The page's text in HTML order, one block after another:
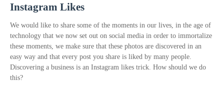
Instagram Likes
We would like to share some of the moments in our lives, in the age of
technology that we now set out on social media in order to immortalize
these moments, we make sure that these photos are discovered in an
easy way and that every post you share is liked by many people.
Discovering a business is an Instagram likes trick. How should we do
this?